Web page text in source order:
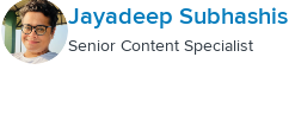
Jayadeep Subhashis
Senior Content Specialist